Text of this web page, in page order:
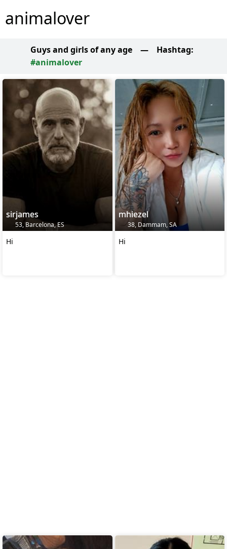
animalover
Guys and girls of any age — Hashtag:
#animalover
sirjames
53, Barcelona, ES
Hi
mhiezel
38, Dammam, SA
Hi